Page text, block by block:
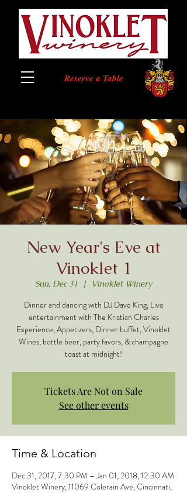
Reserve a Table
New Year's Eve at
Vinoklet 1
Sun, Dec 31
  |
Vinoklet Winery
Dinner and dancing with DJ Dave King, Live
entertainment with The Kristian Charles
Experience, Appetizers, Dinner buffet, Vinoklet
Wines, bottle beer, party favors, & champagne
toast at midnight!
Tickets Are Not on Sale
See other events
Time & Location
Dec 31, 2017, 7:30 PM – Jan 01, 2018, 12:30 AM
Vinoklet Winery, 11069 Colerain Ave, Cincinnati,